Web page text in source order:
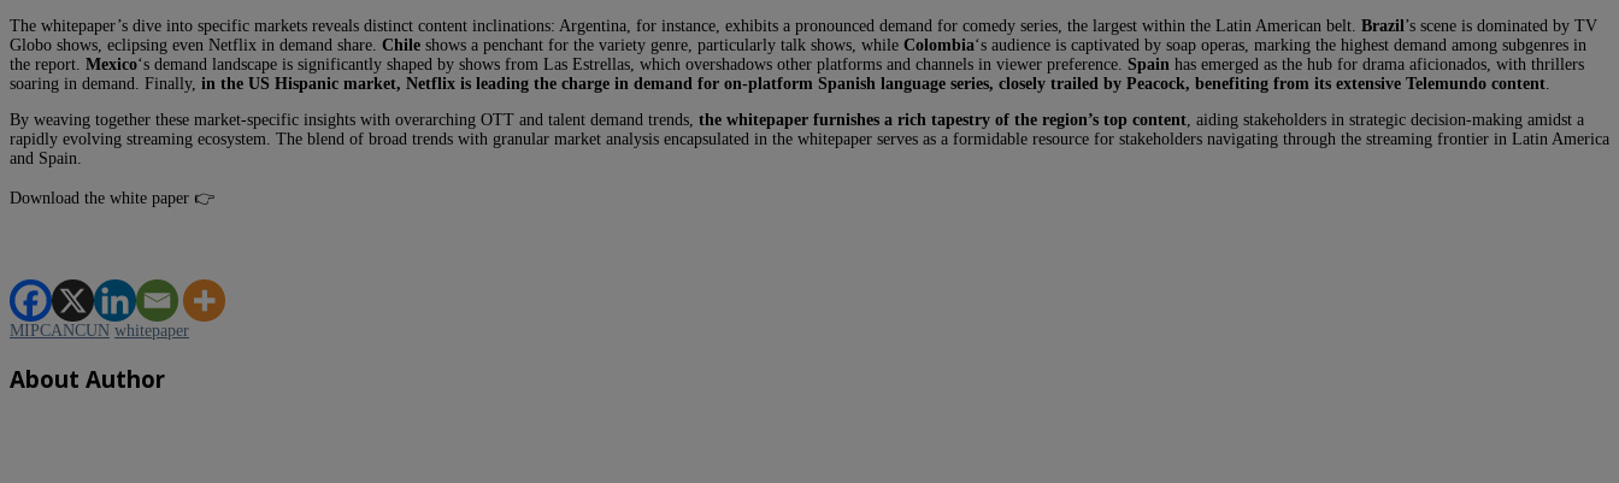
The whitepaper’s dive into specific markets reveals distinct content inclinations: Argentina, for instance, exhibits a pronounced demand for comedy series, the largest within the Latin American belt. Brazil ’s scene is dominated by TV
Globo shows, eclipsing even Netflix in demand share. Chile shows a penchant for the variety genre, particularly talk shows, while Colombia‘s audience is captivated by soap operas, marking the highest demand among subgenres in
the report. Mexico‘s demand landscape is significantly shaped by shows from Las Estrellas, which overshadows other platforms and channels in viewer preference. Spain has emerged as the hub for drama aficionados, with thrillers
soaring in demand. Finally, in the US Hispanic market, Netflix is leading the charge in demand for on-platform Spanish language series, closely trailed by Peacock, benefiting from its extensive Telemundo content
By weaving together these market-specific insights with overarching OTT and talent demand trends, the whitepaper furnishes a rich tapestry of the region’s top content , aiding stakeholders in strategic decision-making amidst a
rapidly evolving streaming ecosystem. The blend of broad trends with granular market analysis encapsulated in the whitepaper serves as a formidable resource for stakeholders navigating through the streaming frontier in Latin America
and Spain.
Download the white paper 👉
MIPCANCUN whitepaper
About Author